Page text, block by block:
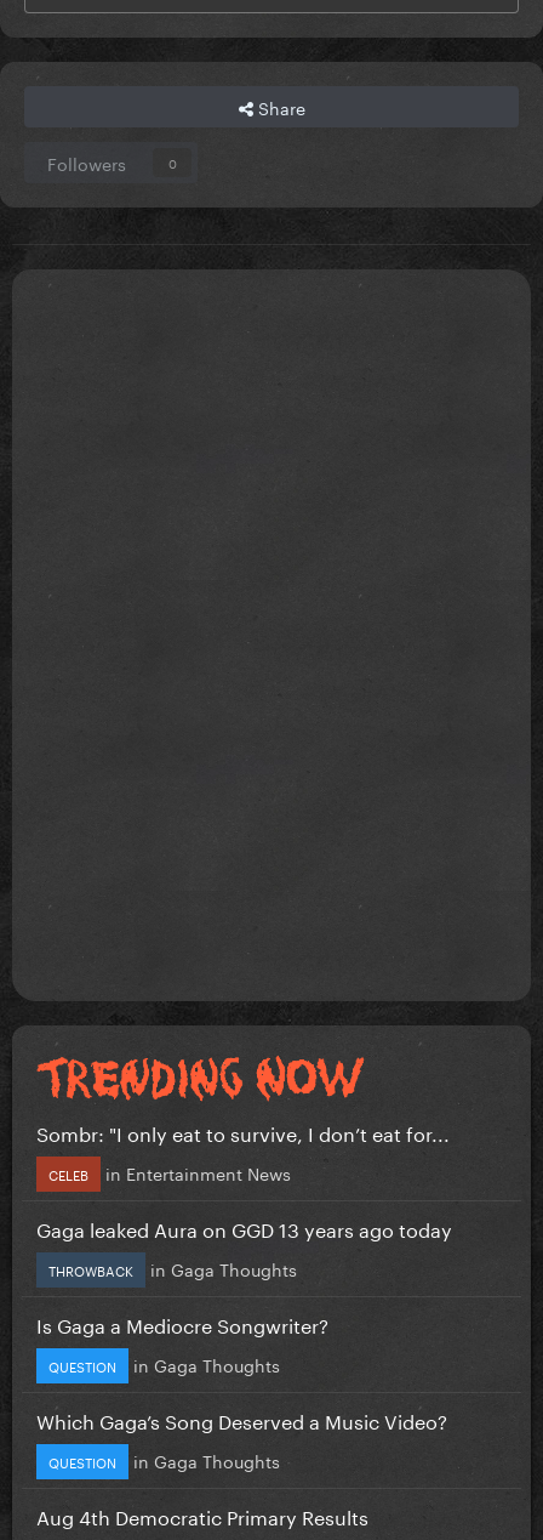
Share
Followers 0
Sombr: "I only eat to survive, I don’t eat for...
CELEB in Entertainment News
Gaga leaked Aura on GGD 13 years ago today
THROWBACK in Gaga Thoughts
Is Gaga a Mediocre Songwriter?
QUESTION in Gaga Thoughts
Which Gaga’s Song Deserved a Music Video?
QUESTION in Gaga Thoughts
Aug 4th Democratic Primary Results